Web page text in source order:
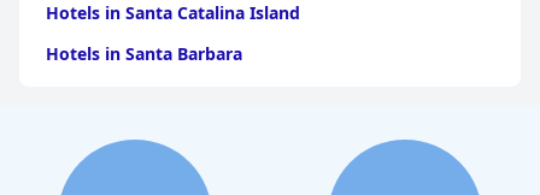
Hotels in Santa Catalina Island
Hotels in Santa Barbara
Hotels in Clearwater Beach
Hotels in Panama City Beach